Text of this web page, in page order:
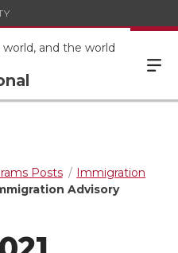
and the world
Posts
Immigration
Advisory